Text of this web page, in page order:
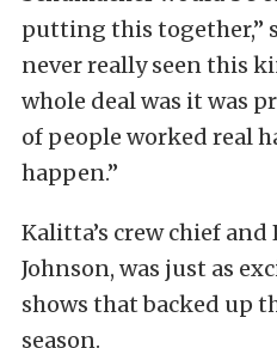
putting this together,”
never really seen this
whole deal was it was
of people worked real
happen.”
Kalitta’s crew chief
Johnson, was just as
shows that backed up
season.